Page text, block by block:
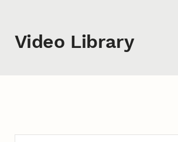
Video Library